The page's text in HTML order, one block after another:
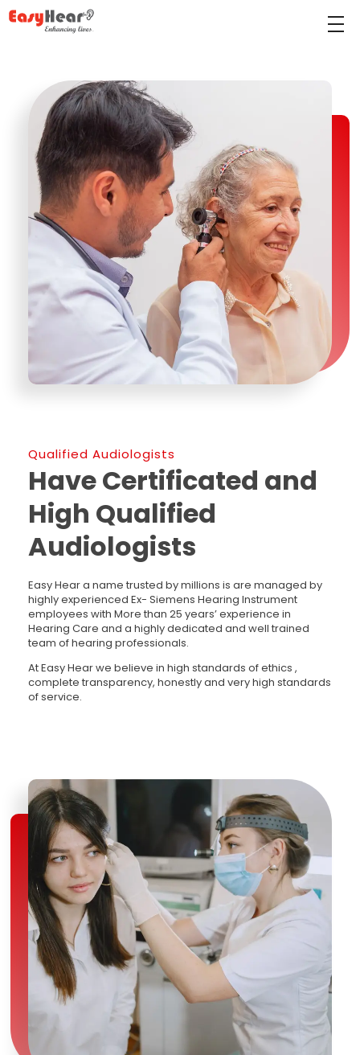
Qualified Audiologists
Have Certificated and
High Qualified
Audiologists
Easy Hear a name trusted by millions is are managed by
highly experienced Ex- Siemens Hearing Instrument
employees with More than 25 years’ experience in
Hearing Care and a highly dedicated and well trained
team of hearing professionals.
At Easy Hear we believe in high standards of ethics ,
complete transparency, honestly and very high standards
of service.